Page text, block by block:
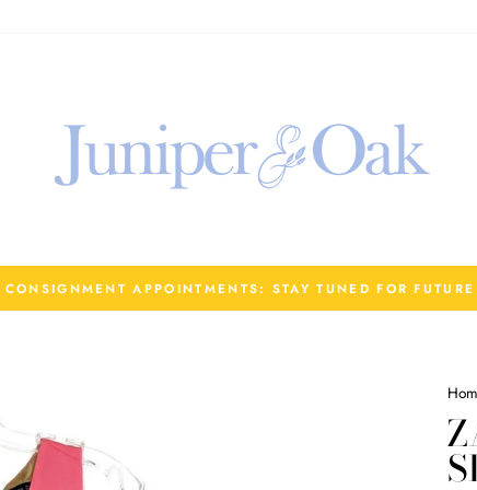
CONSIGNMENT APPOINTMENTS: STAY TUNED FOR